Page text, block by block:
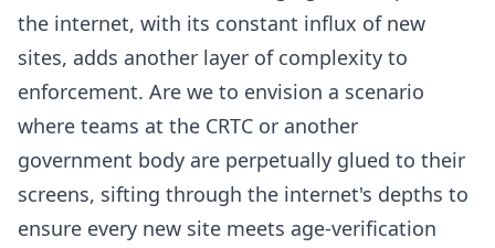
the internet, with its constant influx of new
sites, adds another layer of complexity to
enforcement. Are we to envision a scenario
where teams at the CRTC or another
government body are perpetually glued to their
screens, sifting through the internet's depths to
ensure every new site meets age-verification